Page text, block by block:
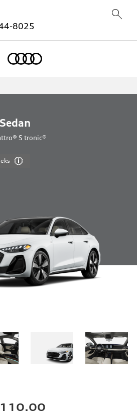
8025
S tronic®